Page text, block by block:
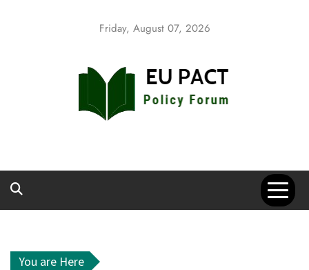
Friday, August 07, 2026
You are Here